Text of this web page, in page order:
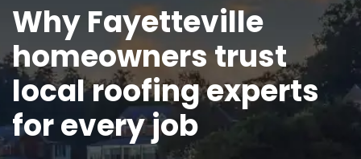
Why Fayetteville
homeowners trust
local roofing experts
for every job